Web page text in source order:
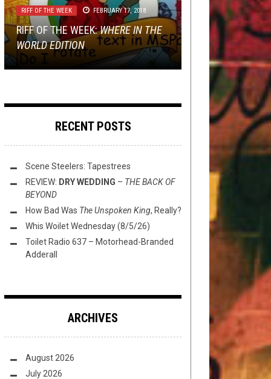
RIFF OF THE WEEK FEBRUARY 17, 2018
RIFF OF THE WEEK:WHERE IN THE
WORLD EDITION
TMP: DARK TRANQUILLITY, THE
OCEAN, PROSCRIPTION, AND
MORE!
REVIEWS JANUARY 13, 2022
MINI-REVIEWS FROM AROUND THE
BOWL (1/13/22)
GET PREP’D: NEW RELEASES FROM
HARMS WAY, IMPERIAL
TRIUMPHANT, ENSLAVED, SCARAB
TECH-DEATH THURSDAY NOVEMBER 9, 2017
TECH DEATH THURSDAY:
KARPATHIAN RELICT
RECENT POSTS
Scene Steelers: Tapestrees
REVIEW: DRY WEDDING – THE BACK OF
BEYOND
How Bad Was The Unspoken King, Really?
Whis Woilet Wednesday (8/5/26)
Toilet Radio 637 – Motorhead-Branded
Adderall
ARCHIVES
August 2026
July 2026